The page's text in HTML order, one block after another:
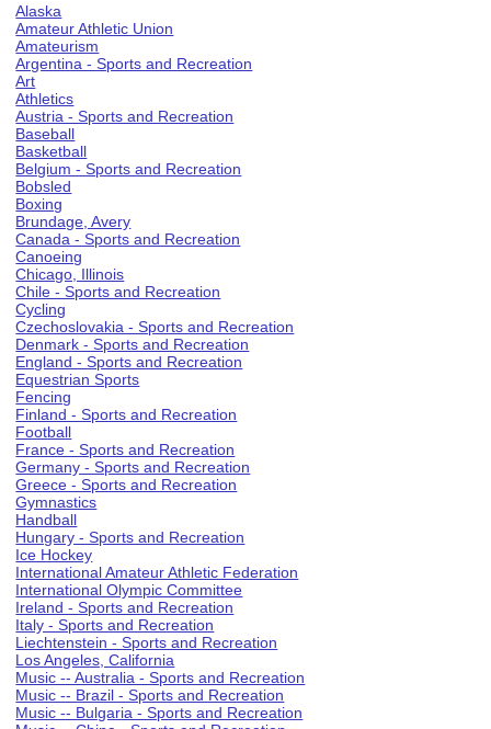
Alaska
Amateur Athletic Union
Amateurism
Argentina - Sports and Recreation
Art
Athletics
Austria - Sports and Recreation
Baseball
Basketball
Belgium - Sports and Recreation
Bobsled
Boxing
Brundage, Avery
Canada - Sports and Recreation
Canoeing
Chicago, Illinois
Chile - Sports and Recreation
Cycling
Czechoslovakia - Sports and Recreation
Denmark - Sports and Recreation
England - Sports and Recreation
Equestrian Sports
Fencing
Finland - Sports and Recreation
Football
France - Sports and Recreation
Germany - Sports and Recreation
Greece - Sports and Recreation
Gymnastics
Handball
Hungary - Sports and Recreation
Ice Hockey
International Amateur Athletic Federation
International Olympic Committee
Ireland - Sports and Recreation
Italy - Sports and Recreation
Liechtenstein - Sports and Recreation
Los Angeles, California
Music -- Australia - Sports and Recreation
Music -- Brazil - Sports and Recreation
Music -- Bulgaria - Sports and Recreation